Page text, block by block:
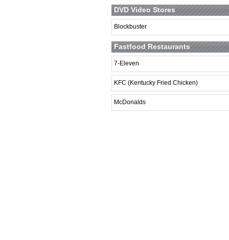
DVD Video Stores
Blockbuster
Fastfood Restaurants
7-Eleven
KFC (Kentucky Fried Chicken)
McDonalds